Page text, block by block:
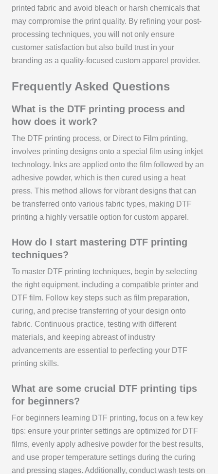
printed fabric and avoid bleach or harsh chemicals that
may compromise the print quality. By refining your post-
processing techniques, you will not only ensure
customer satisfaction but also build trust in your
branding as a quality-focused custom apparel provider.
Frequently Asked Questions
What is the DTF printing process and
how does it work?
The DTF printing process, or Direct to Film printing,
involves printing designs onto a special film using inkjet
technology. Inks are applied onto the film followed by an
adhesive powder, which is then cured using a heat
press. This method allows for vibrant designs that can
be transferred onto various fabric types, making DTF
printing a highly versatile option for custom apparel.
How do I start mastering DTF printing
techniques?
To master DTF printing techniques, begin by selecting
the right equipment, including a compatible printer and
DTF film. Follow key steps such as film preparation,
curing, and precise transferring of your design onto
fabric. Continuous practice, testing with different
materials, and keeping abreast of industry
advancements are essential to perfecting your DTF
printing skills.
What are some crucial DTF printing tips
for beginners?
For beginners learning DTF printing, focus on a few key
tips: ensure your printer settings are optimized for DTF
films, evenly apply adhesive powder for the best results,
and use proper temperature settings during the curing
and pressing stages. Additionally, conduct wash tests on